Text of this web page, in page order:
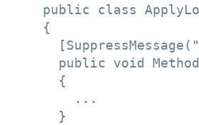
public class
  {
public void
    {
      ...
    }